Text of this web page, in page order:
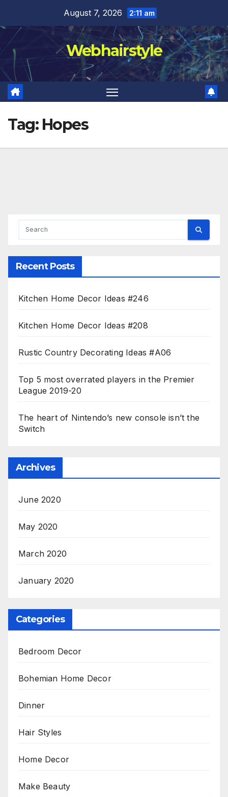
content
August 7, 2026 2:11 am
Webhairstyle
Tag: Hopes
Recent Posts
Kitchen Home Decor Ideas #246
Kitchen Home Decor Ideas #208
Rustic Country Decorating Ideas #A06
Top 5 most overrated players in the Premier
League 2019-20
The heart of Nintendo’s new console isn’t the
Switch
Archives
June 2020
May 2020
March 2020
January 2020
Categories
Bedroom Decor
Bohemian Home Decor
Dinner
Hair Styles
Home Decor
Make Beauty